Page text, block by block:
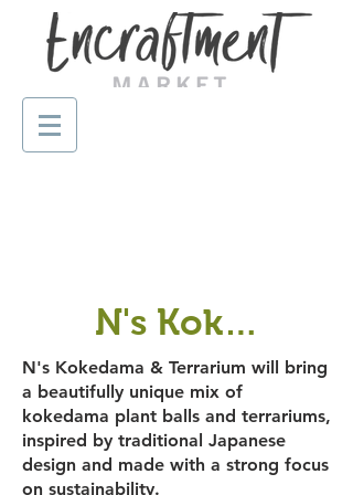
N's
N's Kokedama & Terrarium will bring
a beautifully unique mix of
kokedama plant balls and terrariums,
inspired by traditional Japanese
design and made with a strong focus
on sustainability.